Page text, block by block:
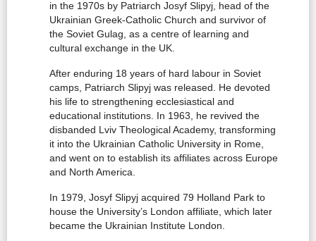
in the 1970s by Patriarch Josyf Slipyj, head of the
Ukrainian Greek-Catholic Church and survivor of
the Soviet Gulag, as a centre of learning and
cultural exchange in the UK.
After enduring 18 years of hard labour in Soviet
camps, Patriarch Slipyj was released. He devoted
his life to strengthening ecclesiastical and
educational institutions. In 1963, he revived the
disbanded Lviv Theological Academy, transforming
it into the Ukrainian Catholic University in Rome,
and went on to establish its affiliates across Europe
and North America.
In 1979, Josyf Slipyj acquired 79 Holland Park to
house the University’s London affiliate, which later
became the Ukrainian Institute London.